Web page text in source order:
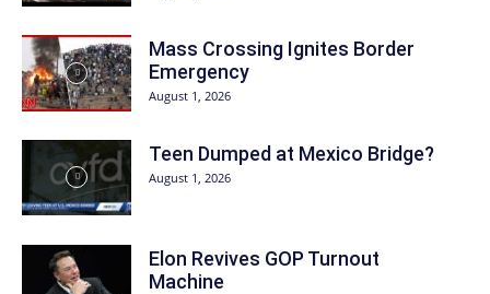
Mass Crossing Ignites Border
Emergency
August 1, 2026
Teen Dumped at Mexico Bridge?
August 1, 2026
Elon Revives GOP Turnout
Machine